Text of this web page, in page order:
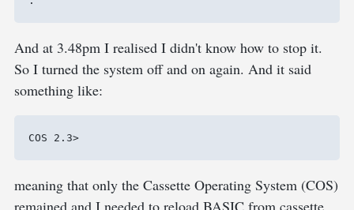
And at 3.48pm I realised I didn't know how to stop it.
So I turned the system off and on again. And it said
something like:
meaning that only the Cassette Operating System (COS)
remained and I needed to reload BASIC from cassette.